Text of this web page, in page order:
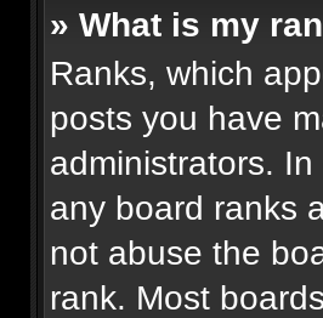
» What is my
Ranks, which
posts you have
administrators.
any board ranks
not abuse the
rank. Most